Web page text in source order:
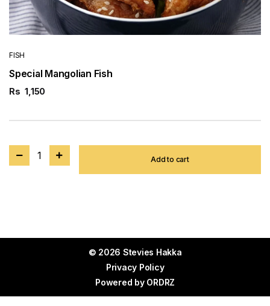
FISH
Special Mangolian Fish
Rs 1,150
1 Add to cart
© 2026 Stevies Hakka
Privacy Policy
Powered by ORDRZ